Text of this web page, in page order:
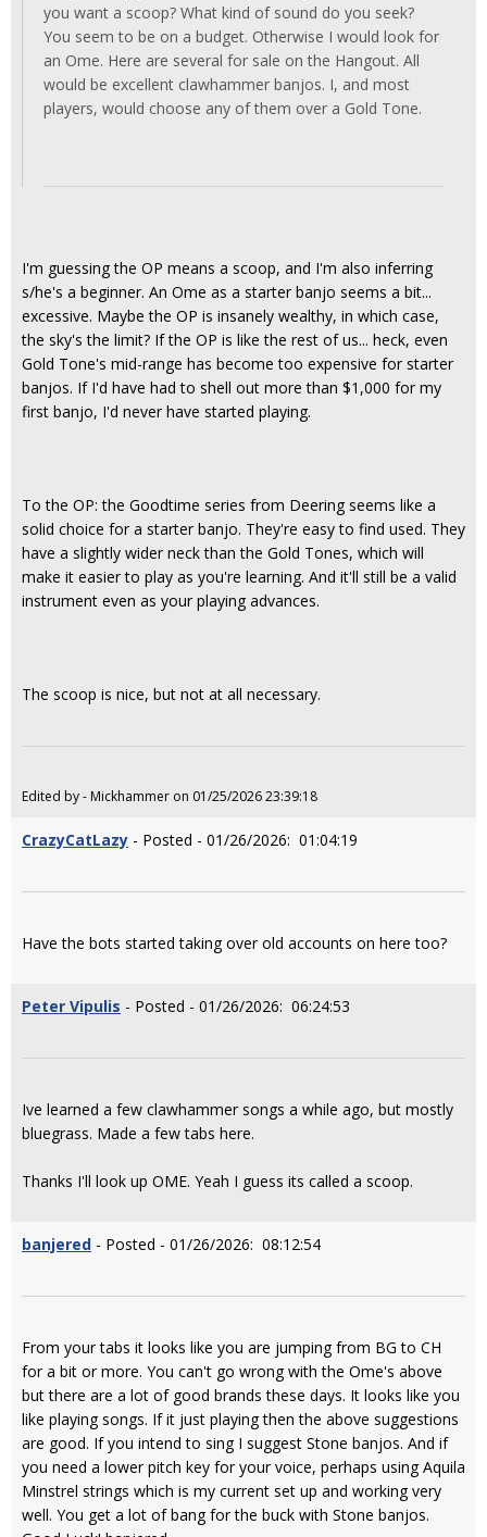
you want a scoop? What kind of sound do you seek?
You seem to be on a budget. Otherwise I would look for
an Ome. Here are several for sale on the Hangout. All
would be excellent clawhammer banjos. I, and most
players, would choose any of them over a Gold Tone.
I'm guessing the OP means a scoop, and I'm also inferring
s/he's a beginner. An Ome as a starter banjo seems a bit...
excessive. Maybe the OP is insanely wealthy, in which case,
the sky's the limit? If the OP is like the rest of us... heck, even
Gold Tone's mid-range has become too expensive for starter
banjos. If I'd have had to shell out more than $1,000 for my
first banjo, I'd never have started playing.
To the OP: the Goodtime series from Deering seems like a
solid choice for a starter banjo. They're easy to find used. They
have a slightly wider neck than the Gold Tones, which will
make it easier to play as you're learning. And it'll still be a valid
instrument even as your playing advances.
The scoop is nice, but not at all necessary.
Edited by - Mickhammer on 01/25/2026 23:39:18
CrazyCatLazy - Posted - 01/26/2026: 01:04:19
Have the bots started taking over old accounts on here too?
Peter Vipulis - Posted - 01/26/2026: 06:24:53
Ive learned a few clawhammer songs a while ago, but mostly
bluegrass. Made a few tabs here.
Thanks I'll look up OME. Yeah I guess its called a scoop.
banjered - Posted - 01/26/2026: 08:12:54
From your tabs it looks like you are jumping from BG to CH
for a bit or more. You can't go wrong with the Ome's above
but there are a lot of good brands these days. It looks like you
like playing songs. If it just playing then the above suggestions
are good. If you intend to sing I suggest Stone banjos. And if
you need a lower pitch key for your voice, perhaps using Aquila
Minstrel strings which is my current set up and working very
well. You get a lot of bang for the buck with Stone banjos.